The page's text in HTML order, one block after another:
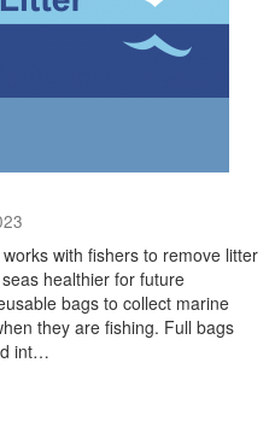
with fishers to remove litter
healthier for future
bags to collect marine
they are fishing. Full bags
int…